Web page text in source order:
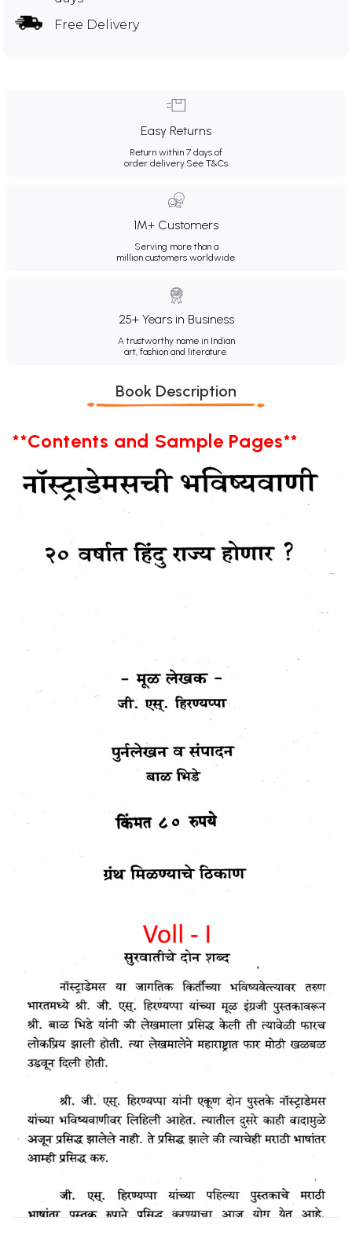
Free Delivery
Easy Returns
Return within 7 days of
order delivery.See T&Cs
1M+ Customers
Serving more than a
million customers worldwide.
25+ Years in Business
A trustworthy name in Indian
art, fashion and literature.
Book Description
**Contents and Sample Pages**